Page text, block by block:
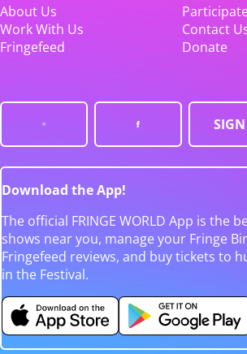
About Us
Work With Us
Contact
Fringefeed
Donate
Download the App!
The official FRINGE WORLD App is the
shows near you, manage your Fringe
Fringefeed reviews, and buy tickets to
in the Festival.